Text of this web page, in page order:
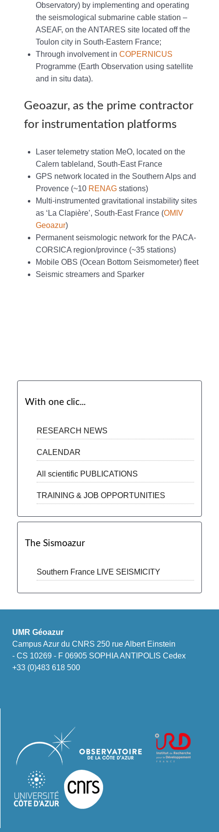
Observatory) by implementing and operating
the seismological submarine cable station –
ASEAF, on the ANTARES site located off the
Toulon city in South-Eastern France;
Through involvement in COPERNICUS
Programme (Earth Observation using satellite
and in situ data).
Geoazur, as the prime contractor
for instrumentation platforms
Laser telemetry station MeO, located on the
Calern tableland, South-East France
GPS network located in the Southern Alps and
Provence (~10 RENAG stations)
Multi-instrumented gravitational instability sites
as ‘La Clapière’, South-East France (OMIV
Geoazur)
Permanent seismologic network for the PACA-
CORSICA region/province (~35 stations)
Mobile OBS (Ocean Bottom Seismometer) fleet
Seismic streamers and Sparker
With one clic...
RESEARCH NEWS
CALENDAR
All scientific PUBLICATIONS
TRAINING & JOB OPPORTUNITIES
The Sismoazur
Southern France LIVE SEISMICITY
UMR Géoazur
Campus Azur du CNRS 250 rue Albert Einstein
- CS 10269 - F 06905 SOPHIA ANTIPOLIS Cedex
+33 (0)483 618 500